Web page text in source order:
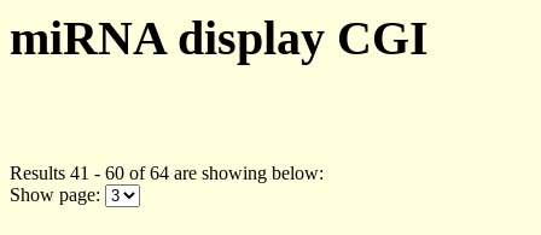
miRNA display CGI
Results 41 - 60 of 64 are showing below:
Show page: